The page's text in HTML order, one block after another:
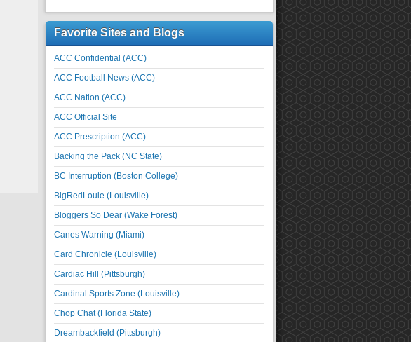
Favorite Sites and Blogs
ACC Confidential (ACC)
ACC Football News (ACC)
ACC Nation (ACC)
ACC Official Site
ACC Prescription (ACC)
Backing the Pack (NC State)
BC Interruption (Boston College)
BigRedLouie (Louisville)
Bloggers So Dear (Wake Forest)
Canes Warning (Miami)
Card Chronicle (Louisville)
Cardiac Hill (Pittsburgh)
Cardinal Sports Zone (Louisville)
Chop Chat (Florida State)
Dreambackfield (Pittsburgh)